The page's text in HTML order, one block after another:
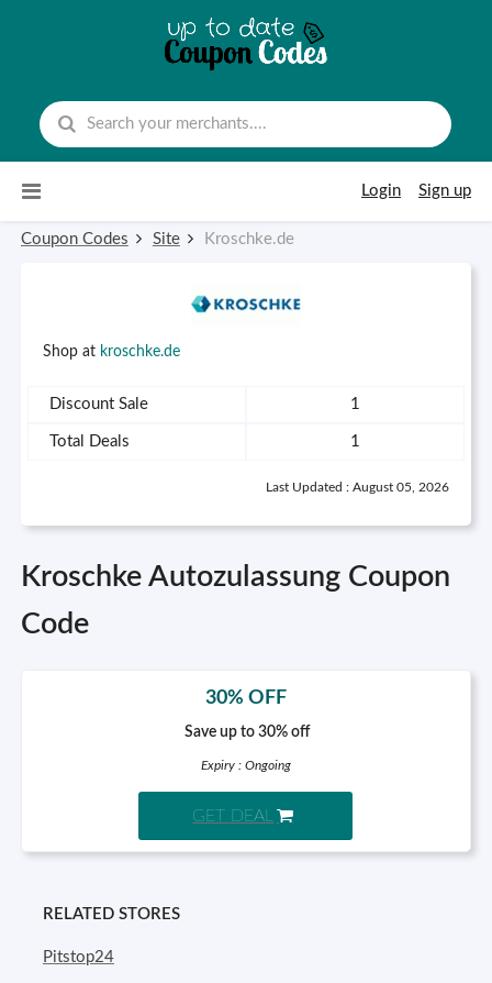
Login
Sign up
Coupon Codes Site Kroschke.de
Shop at kroschke.de
Discount Sale 1
Total Deals 1
Last Updated : August 05, 2026
Kroschke Autozulassung Coupon
Code
30% OFF
Save up to 30% off
Expiry : Ongoing
GET DEAL
RELATED STORES
Pitstop24